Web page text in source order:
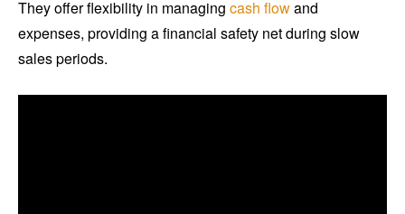
They offer flexibility in managing cash flowand
expenses, providing a financial safety net during slow
sales periods.